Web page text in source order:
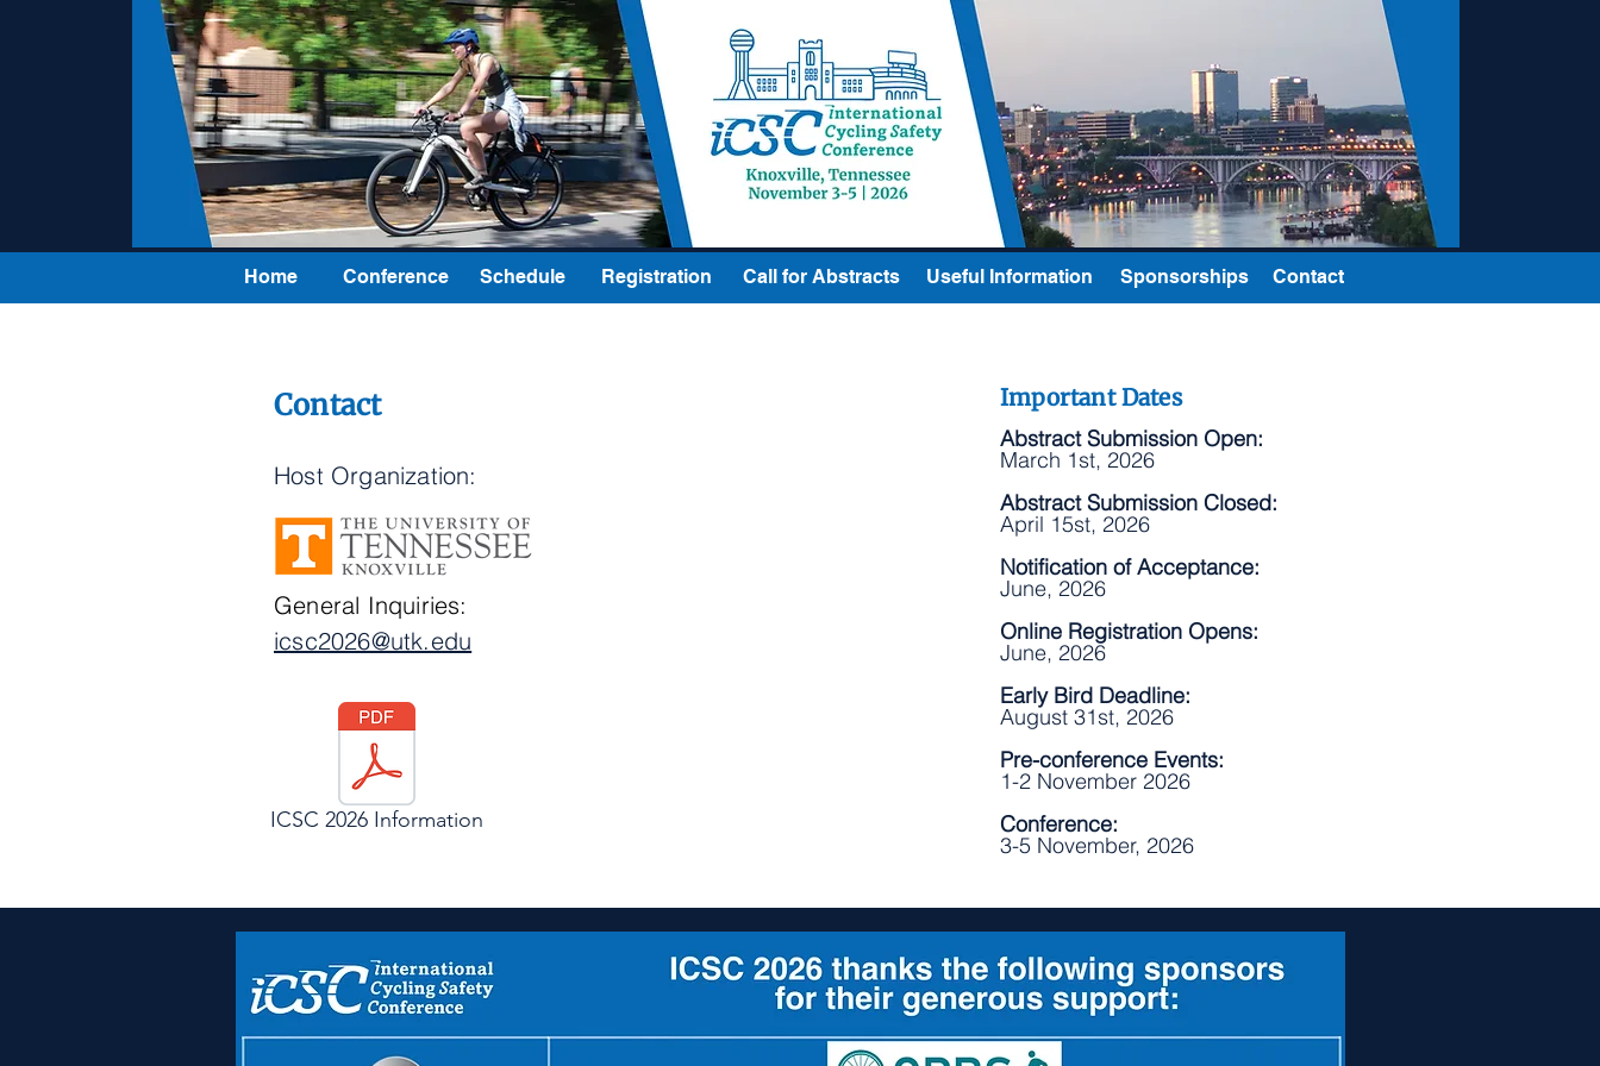
Home Conference Schedule Registration Call for Abstracts Useful Information Sponsorships Contact
Contact
Host Organization:
General Inquiries:
icsc2026@utk.edu
ICSC 2026 Information
Important Dates
Abstract Submission Open:
March 1st, 2026
Abstract Submission Closed:
April 15st, 2026
Notification of Acceptance:
June, 2026
Online Registration Opens:
June, 2026
Early Bird Deadline:
August 31st, 2026
Pre-conference Events:
1-2 November 2026
Conference:
3-5 November, 2026